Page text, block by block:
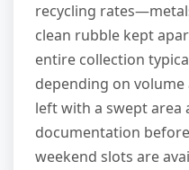
recycling
clean rubble kept
entire collection
depending on volume
left with a swept
documentation
weekend slots are